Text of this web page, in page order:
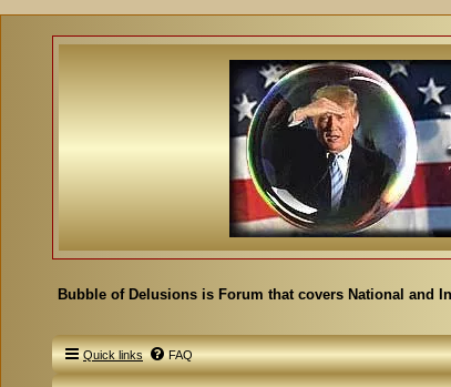
Bubble of Delusions is Forum that covers National and
Quick links FAQ